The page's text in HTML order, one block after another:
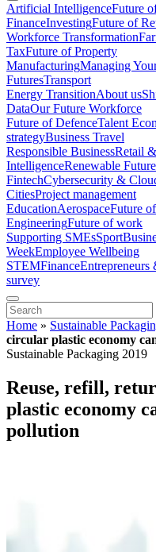
Artificial IntelligenceFuture
FinanceInvestingFuture of
Workforce Transformation
TaxFuture of Property
ManufacturingManaging
FuturesTransport
Energy TransitionAbout us
DataOur Future Workforce
Future of DefenceTalent
strategyBusiness Travel
Responsible BusinessRetail
IntelligenceRenewable
FintechCybersecurity &
CitiesProject management
EducationAerospaceFuture
EngineeringFuture of work
Supporting SMEsSport
WeekEmployee Wellbeing
STEMFinanceEntrepreneurs
survey
Home » Sustainable
circular plastic economy
Sustainable Packaging 2019
Reuse, refill,
plastic economy
pollution